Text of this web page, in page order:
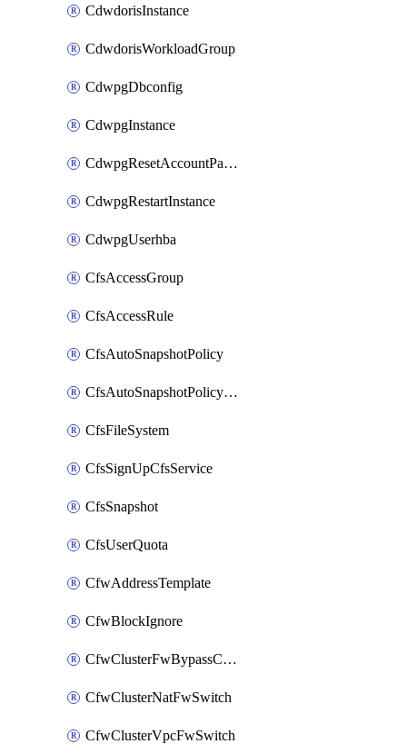
CdwdorisInstance
CdwdorisWorkloadGroup
CdwpgDbconfig
CdwpgInstance
CdwpgResetAccountPassword
CdwpgRestartInstance
CdwpgUserhba
CfsAccessGroup
CfsAccessRule
CfsAutoSnapshotPolicy
CfsAutoSnapshotPolicyAttachment
CfsFileSystem
CfsSignUpCfsService
CfsSnapshot
CfsUserQuota
CfwAddressTemplate
CfwBlockIgnore
CfwClusterFwBypassConfig
CfwClusterNatFwSwitch
CfwClusterVpcFwSwitch